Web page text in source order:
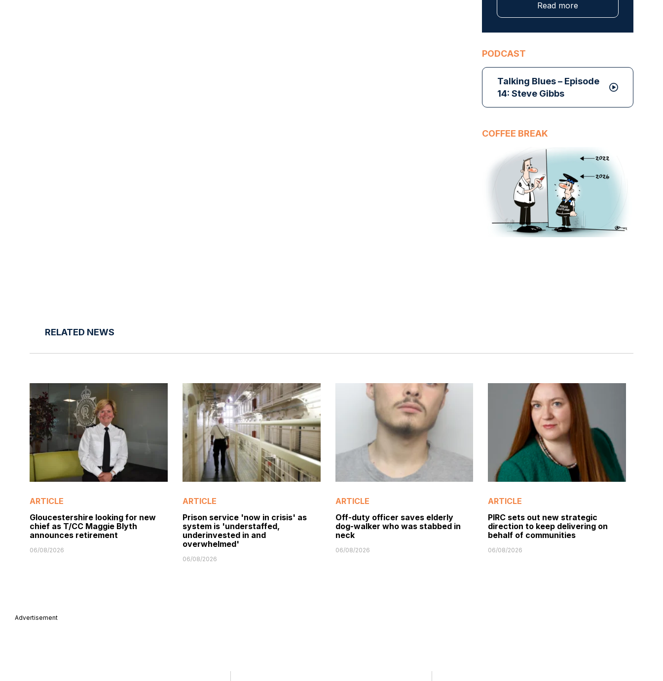
Read more
PODCAST
Talking Blues – Episode
14: Steve Gibbs
COFFEE BREAK
RELATED NEWS
ARTICLE
Gloucestershire looking for new
chief as T/CC Maggie Blyth
announces retirement
06/08/2026
ARTICLE
Prison service 'now in crisis' as
system is 'understaffed,
underinvested in and
overwhelmed'
06/08/2026
ARTICLE
Off-duty officer saves elderly
dog-walker who was stabbed in
neck
06/08/2026
ARTICLE
PIRC sets out new strategic
direction to keep delivering on
behalf of communities
06/08/2026
Advertisement